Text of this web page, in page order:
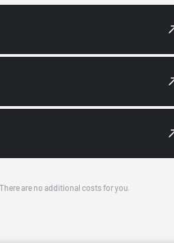
are no additional costs for you.